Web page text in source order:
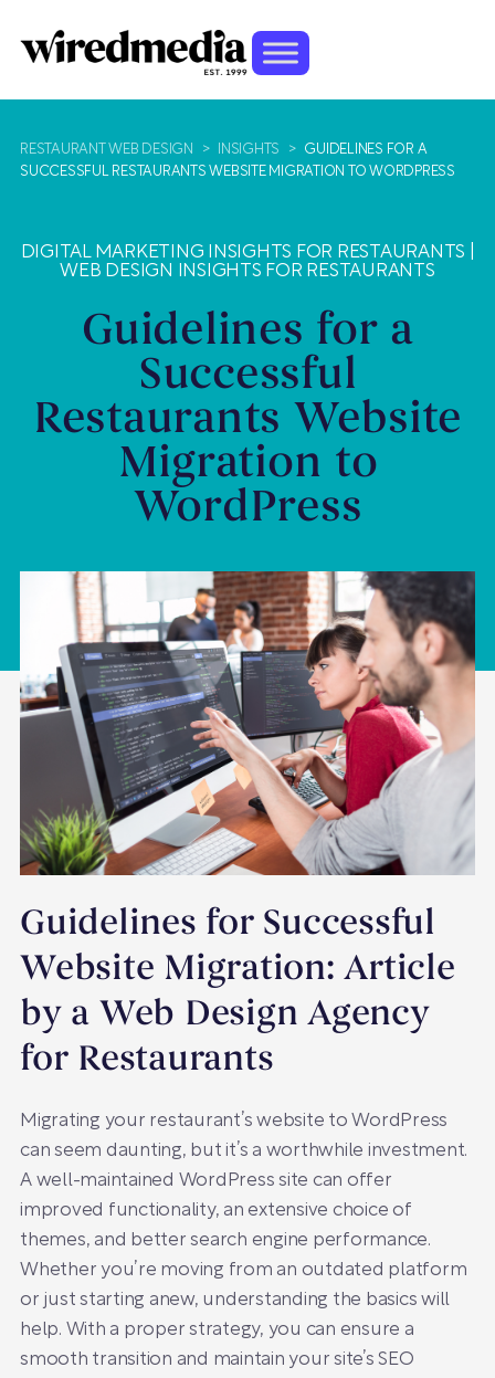
RESTAURANT WEB DESIGN > INSIGHTS >
GUIDELINES FOR A
SUCCESSFUL RESTAURANTS WEBSITE MIGRATION TO WORDPRESS
DIGITAL MARKETING INSIGHTS FOR RESTAURANTS
WEB DESIGN INSIGHTS FOR RESTAURANTS
Guidelines for a
Successful
Restaurants Website
Migration to
WordPress
Guidelines for Successful
Website Migration: Article
by a Web Design Agency
for Restaurants
Migrating your restaurant’s website to WordPress
can seem daunting, but it’s a worthwhile investment.
A well-maintained WordPress site can offer
improved functionality, an extensive choice of
themes, and better search engine performance.
Whether you’re moving from an outdated platform
or just starting anew, understanding the basics will
help. With a proper strategy, you can ensure a
smooth transition and maintain your site’s SEO